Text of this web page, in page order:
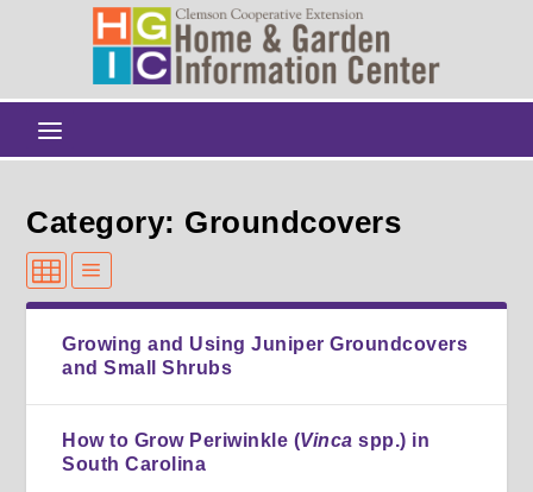
Category: Groundcovers
Growing and Using Juniper Groundcovers
and Small Shrubs
How to Grow Periwinkle (Vinca spp.) in
South Carolina